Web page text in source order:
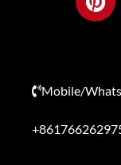
Mobile/